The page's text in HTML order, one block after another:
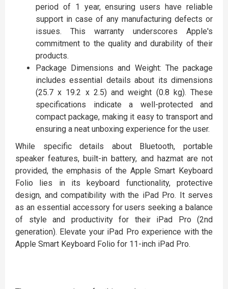
period of 1 year, ensuring users have reliable
support in case of any manufacturing defects or
issues. This warranty underscores Apple's
commitment to the quality and durability of their
products.
Package Dimensions and Weight: The package
includes essential details about its dimensions
(25.7 x 19.2 x 2.5) and weight (0.8 kg). These
specifications indicate a well-protected and
compact package, making it easy to transport and
ensuring a neat unboxing experience for the user.
While specific details about Bluetooth, portable
speaker features, built-in battery, and hazmat are not
provided, the emphasis of the Apple Smart Keyboard
Folio lies in its keyboard functionality, protective
design, and compatibility with the iPad Pro. It serves
as an essential accessory for users seeking a balance
of style and productivity for their iPad Pro (2nd
generation). Elevate your iPad Pro experience with the
Apple Smart Keyboard Folio for 11-inch iPad Pro.